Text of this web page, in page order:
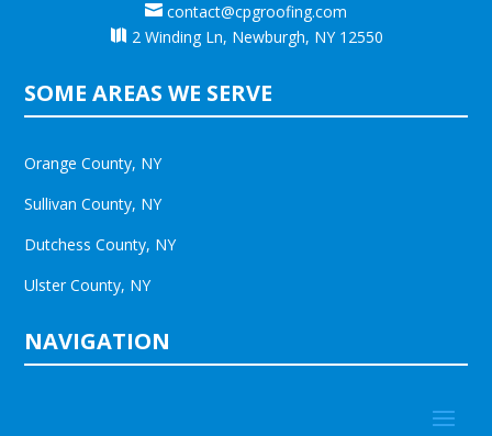
 contact@cpgroofing.com
 2 Winding Ln, Newburgh, NY 12550
SOME AREAS WE SERVE
Orange County, NY
Sullivan County, NY
Dutchess County, NY
Ulster County, NY
NAVIGATION